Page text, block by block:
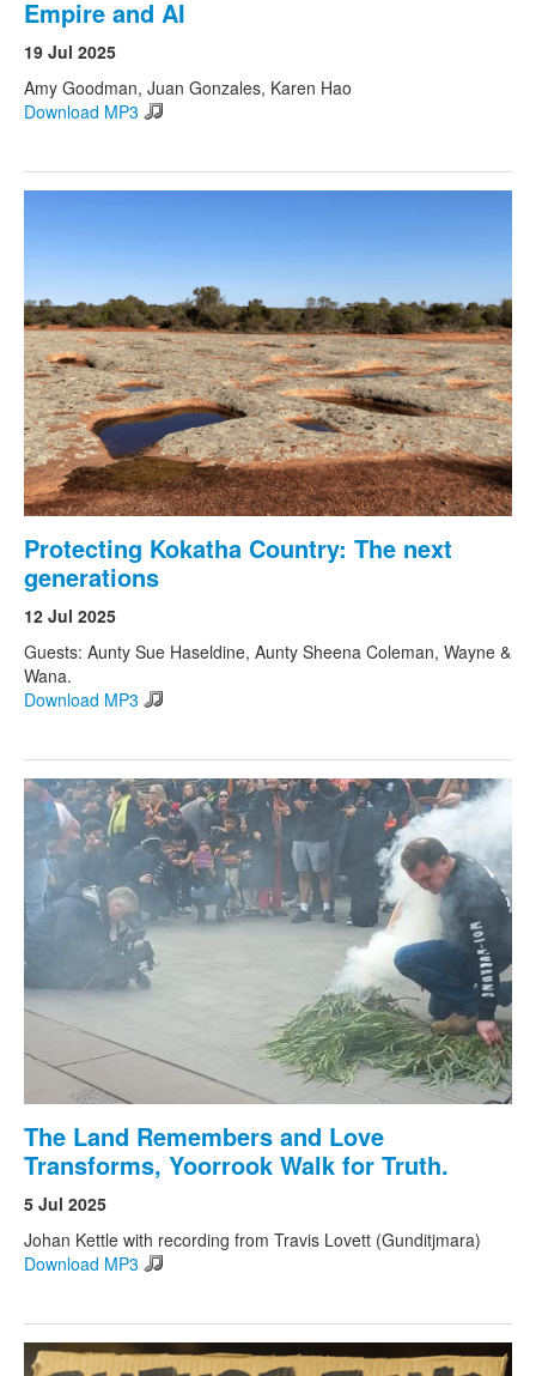
Empire and AI
19 Jul 2025
Amy Goodman, Juan Gonzales, Karen Hao
Download MP3
Protecting Kokatha Country: The next
generations
12 Jul 2025
Guests: Aunty Sue Haseldine, Aunty Sheena Coleman, Wayne &
Wana.
Download MP3
The Land Remembers and Love
Transforms, Yoorrook Walk for Truth.
5 Jul 2025
Johan Kettle with recording from Travis Lovett (Gunditjmara)
Download MP3